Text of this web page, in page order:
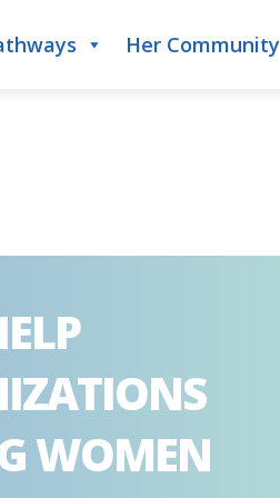
Her Community
WOMEN